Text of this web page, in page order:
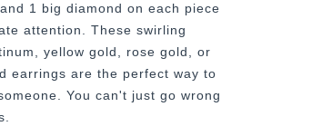
1 big diamond on each piece
attention. These swirling
yellow gold, rose gold, or
earrings are the perfect way to
You can't just go wrong